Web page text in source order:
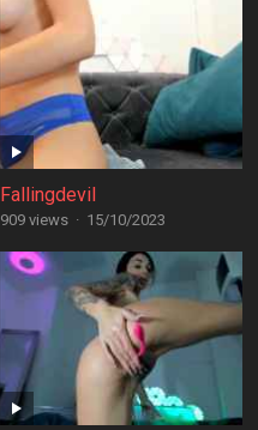
Fallingdevil
909 views · 15/10/2023